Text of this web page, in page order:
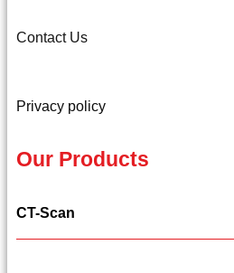
Contact Us
Privacy policy
Our Products
CT-Scan